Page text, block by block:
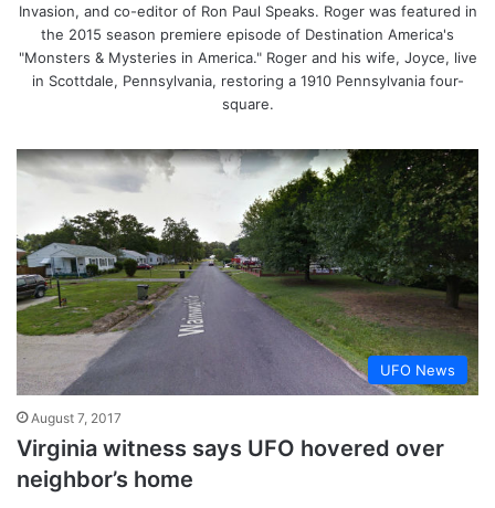
Invasion, and co-editor of Ron Paul Speaks. Roger was featured in
the 2015 season premiere episode of Destination America's
"Monsters & Mysteries in America." Roger and his wife, Joyce, live
in Scottdale, Pennsylvania, restoring a 1910 Pennsylvania four-
square.
UFO News
August 7, 2017
Virginia witness says UFO hovered over
neighbor’s home